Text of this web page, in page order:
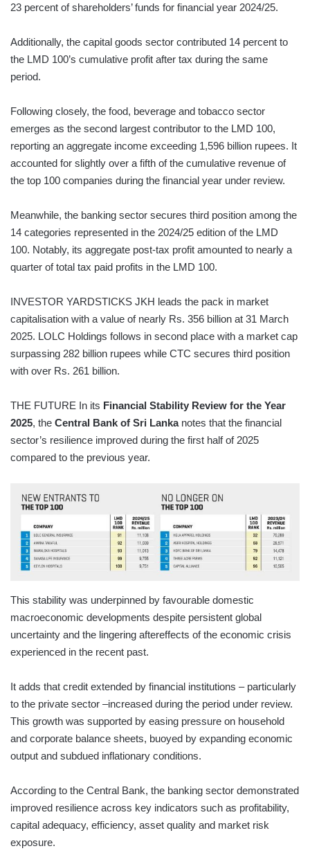
23 percent of shareholders’ funds for financial year 2024/25.
Additionally, the capital goods sector contributed 14 percent to
the LMD 100’s cumulative profit after tax during the same
period.
Following closely, the food, beverage and tobacco sector
emerges as the second largest contributor to the LMD 100,
reporting an aggregate income exceeding 1,596 billion rupees. It
accounted for slightly over a fifth of the cumulative revenue of
the top 100 companies during the financial year under review.
Meanwhile, the banking sector secures third position among the
14 categories represented in the 2024/25 edition of the LMD
100. Notably, its aggregate post-tax profit amounted to nearly a
quarter of total tax paid profits in the LMD 100.
INVESTOR YARDSTICKS JKH leads the pack in market
capitalisation with a value of nearly Rs. 356 billion at 31 March
2025. LOLC Holdings follows in second place with a market cap
surpassing 282 billion rupees while CTC secures third position
with over Rs. 261 billion.
THE FUTURE In its Financial Stability Review for the Year
2025, the Central Bank of Sri Lanka notes that the financial
sector’s resilience improved during the first half of 2025
compared to the previous year.
This stability was underpinned by favourable domestic
macroeconomic developments despite persistent global
uncertainty and the lingering aftereffects of the economic crisis
experienced in the recent past.
It adds that credit extended by financial institutions – particularly
to the private sector –increased during the period under review.
This growth was supported by easing pressure on household
and corporate balance sheets, buoyed by expanding economic
output and subdued inflationary conditions.
According to the Central Bank, the banking sector demonstrated
improved resilience across key indicators such as profitability,
capital adequacy, efficiency, asset quality and market risk
exposure.